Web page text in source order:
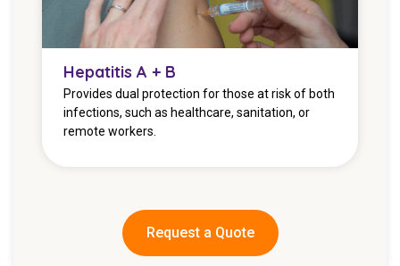
Hepatitis A + B
Provides dual protection for those at risk of both
infections, such as healthcare, sanitation, or
remote workers.
Request a Quote